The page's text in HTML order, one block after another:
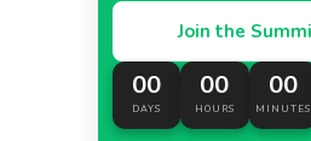
Join the
00
DAYS
00
HOURS
00
MINUTES